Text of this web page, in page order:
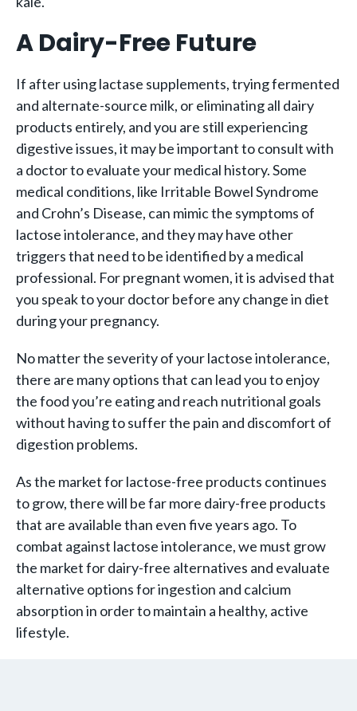
A Dairy-Free Future
If after using lactase supplements, trying fermented
and alternate-source milk, or eliminating all dairy
products entirely, and you are still experiencing
digestive issues, it may be important to consult with
a doctor to evaluate your medical history. Some
medical conditions, like Irritable Bowel Syndrome
and Crohn’s Disease, can mimic the symptoms of
lactose intolerance, and they may have other
triggers that need to be identified by a medical
professional. For pregnant women, it is advised that
you speak to your doctor before any change in diet
during your pregnancy.
No matter the severity of your lactose intolerance,
there are many options that can lead you to enjoy
the food you’re eating and reach nutritional goals
without having to suffer the pain and discomfort of
digestion problems.
As the market for lactose-free products continues
to grow, there will be far more dairy-free products
that are available than even five years ago. To
combat against lactose intolerance, we must grow
the market for dairy-free alternatives and evaluate
alternative options for ingestion and calcium
absorption in order to maintain a healthy, active
lifestyle.